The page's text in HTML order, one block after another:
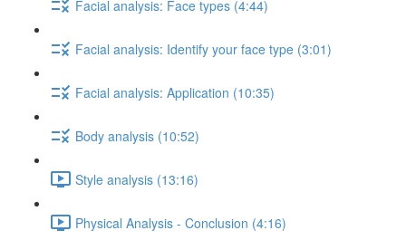
Facial analysis: Face types (4:44)
Facial analysis: Identify your face type (3:01)
Facial analysis: Application (10:35)
Body analysis (10:52)
Style analysis (13:16)
Physical Analysis - Conclusion (4:16)